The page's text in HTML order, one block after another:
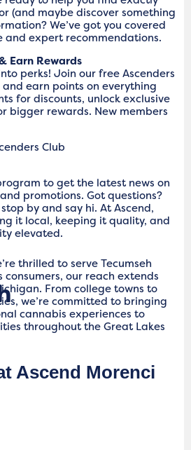
(and maybe discover something
We’ve got you covered
and expert recommendations.
Earn Rewards
perks! Join our free Ascenders
earn points on everything
for discounts, unlock exclusive
bigger rewards. New members
Club
to get the latest news on
promotions. Got questions?
by and say hi. At Ascend,
it local, keeping it quality, and
elevated.
thrilled to serve Tecumseh
consumers, our reach extends
From college towns to
we’re committed to bringing
cannabis experiences to
throughout the Great Lakes
Ascend Morenci